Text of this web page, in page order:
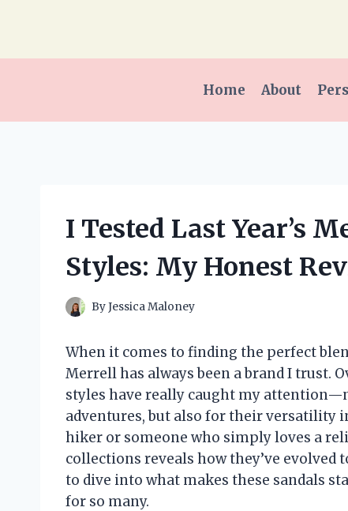
Home About
I Tested Last Year’s
Styles: My Honest
ByJessica Maloney
When it comes to finding the perfect
Merrell has always been a brand I trust.
styles have really caught my
adventures, but also for their versatility
hiker or someone who simply loves a
collections reveals how they’ve evolved
to dive into what makes these sandals
for so many.